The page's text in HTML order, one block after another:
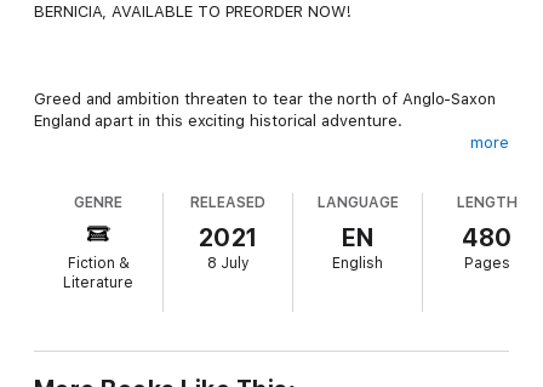
BERNICIA, AVAILABLE TO PREORDER NOW!
Greed and ambition threaten to tear the north of Anglo-Saxon
England apart in this exciting historical adventure.
AD 651. War rages between the two kingdoms of Northumbria.
Kin is pitted against kin and friend becomes foe as ambitious
rulers vie for supremacy.
power in the north, setting in motion events that will lead to a
more
GENRE
Fiction &
Literature
RELEASED
2021
8 July
LANGUAGE
EN
English
LENGTH
480
Pages